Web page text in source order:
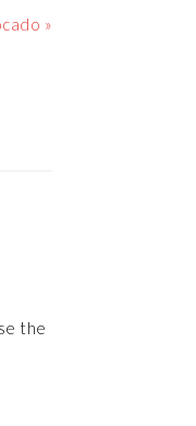
»
the